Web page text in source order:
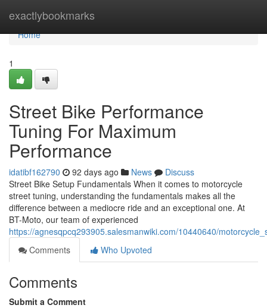
exactlybookmarks
Home
Home
1
Street Bike Performance
Tuning For Maximum
Performance
idatibf162790 92 days ago News
Discuss
Street Bike Setup Fundamentals When it comes to motorcycle
street tuning, understanding the fundamentals makes all the
difference between a mediocre ride and an exceptional one. At
BT-Moto, our team of experienced
https://agnesqpcq293905.salesmanwiki.com/10440640/
Comments
Who Upvoted
Comments
Submit a Comment